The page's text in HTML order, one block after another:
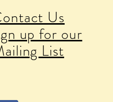
Us
up for our
List